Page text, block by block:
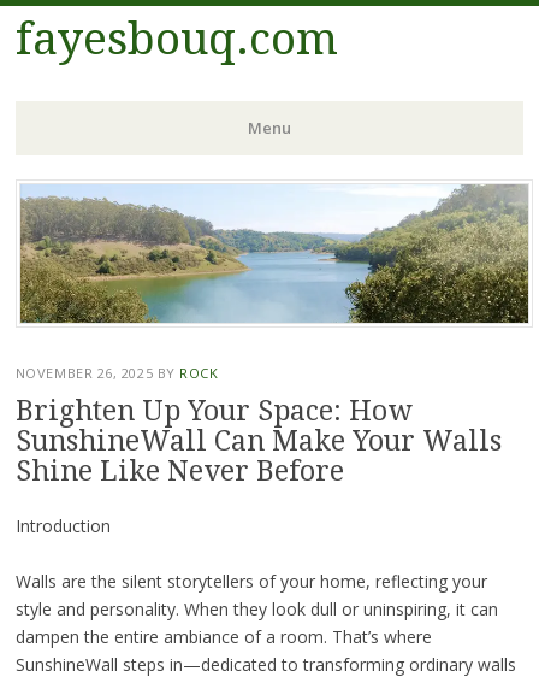
fayesbouq.com
Menu
Skip
to
content
NOVEMBER 26, 2025 BY ROCK
Brighten Up Your Space: How
SunshineWall Can Make Your Walls
Shine Like Never Before
Introduction
Walls are the silent storytellers of your home, reflecting your
style and personality. When they look dull or uninspiring, it can
dampen the entire ambiance of a room. That’s where
SunshineWall steps in—dedicated to transforming ordinary walls